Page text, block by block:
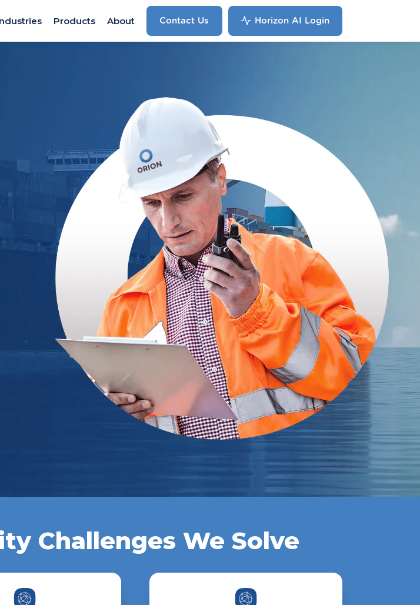
Products About Contact Us Horizon AI Login
Challenges We Solve